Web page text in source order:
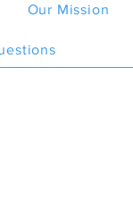
Our Mission